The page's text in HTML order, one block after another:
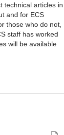
technical articles in
and for ECS
those who do not,
staff has worked
will be available